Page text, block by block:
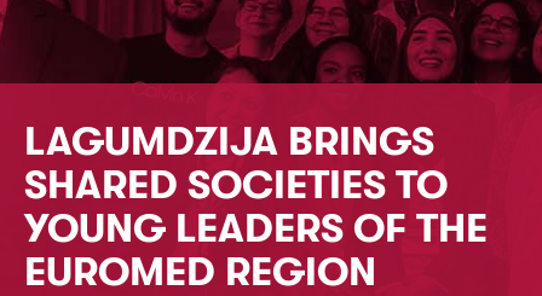
LAGUMDZIJA BRINGS
SHARED SOCIETIES TO
YOUNG LEADERS OF THE
EUROMED REGION